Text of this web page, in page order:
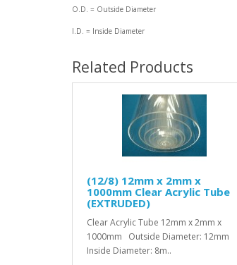
O.D. = Outside Diameter
I.D. = Inside Diameter
Related Products
(12/8) 12mm x 2mm x
1000mm Clear Acrylic Tube
(EXTRUDED)
Clear Acrylic Tube 12mm x 2mm x
1000mm Outside Diameter: 12mm
Inside Diameter: 8m..